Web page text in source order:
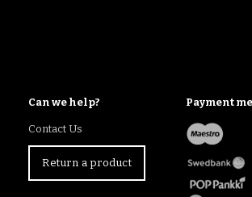
Can we help?
Contact Us
Return a product
Payment